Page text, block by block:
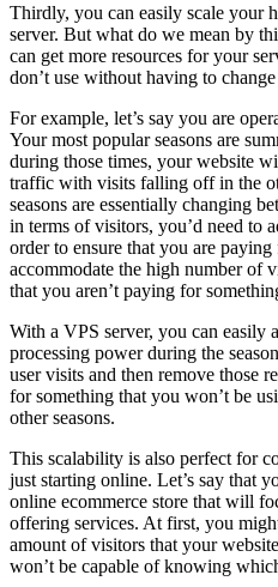
Thirdly, you can easily scale your
server. But what do we mean by
can get more resources for your
don’t use without having to
For example, let’s say you are
Your most popular seasons are
during those times, your website
traffic with visits falling off in the
seasons are essentially changing
in terms of visitors, you’d need to
order to ensure that you are
accommodate the high number of
that you aren’t paying for
With a VPS server, you can easily
processing power during the
user visits and then remove those
for something that you won’t be
other seasons.
This scalability is also perfect for
just starting online. Let’s say that
online ecommerce store that will
offering services. At first, you
amount of visitors that your
won’t be capable of knowing